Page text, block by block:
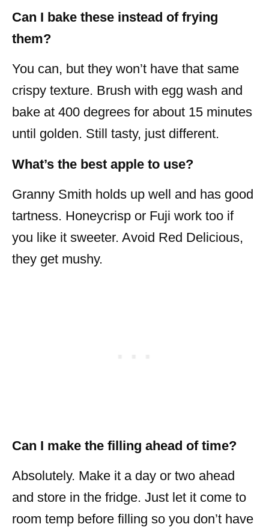
Can I bake these instead of frying
them?
You can, but they won’t have that same
crispy texture. Brush with egg wash and
bake at 400 degrees for about 15 minutes
until golden. Still tasty, just different.
What’s the best apple to use?
Granny Smith holds up well and has good
tartness. Honeycrisp or Fuji work too if
you like it sweeter. Avoid Red Delicious,
they get mushy.
Can I make the filling ahead of time?
Absolutely. Make it a day or two ahead
and store in the fridge. Just let it come to
room temp before filling so you don’t have